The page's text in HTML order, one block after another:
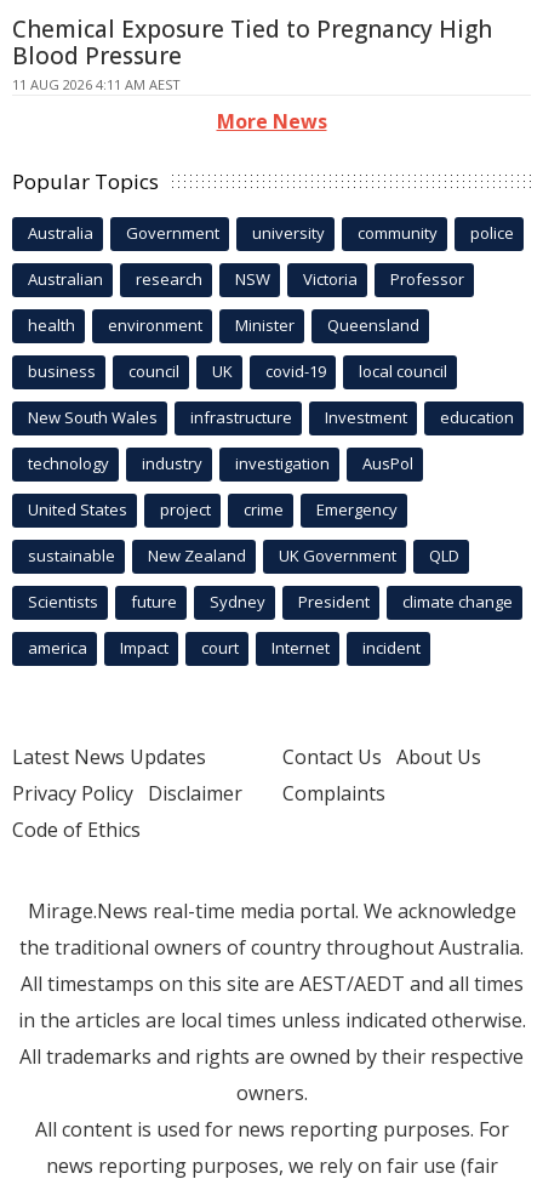
Chemical Exposure Tied to Pregnancy High
Blood Pressure
11 AUG 2026 4:11 AM AEST
More News
Popular Topics
Australia Government university community police
Australian research NSW Victoria Professor
health environment Minister Queensland
business council UK covid-19 local council
New South Wales infrastructure Investment education
technology industry investigation AusPol
United States project crime Emergency
sustainable New Zealand UK Government QLD
Scientists future Sydney President climate change
america Impact court Internet incident
Latest News Updates
Privacy Policy Disclaimer
Code of Ethics
Contact Us About Us
Complaints
Mirage.News real-time media portal. We acknowledge
the traditional owners of country throughout Australia.
All timestamps on this site are AEST/AEDT and all times
in the articles are local times unless indicated otherwise.
All trademarks and rights are owned by their respective
owners.
All content is used for news reporting purposes. For
news reporting purposes, we rely on fair use (fair